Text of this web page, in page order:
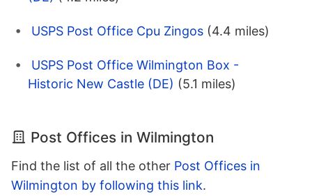
USPS Post Office Cpu Zingos (4.4 miles)
USPS Post Office Wilmington Box -
Historic New Castle (DE) (5.1 miles)
Post Offices in Wilmington
Find the list of all the other Post Offices in
Wilmington by following this link.